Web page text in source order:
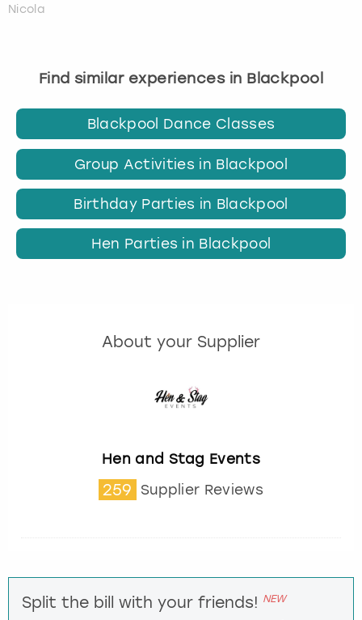
Nicola
Find similar experiences in Blackpool
Blackpool Dance Classes
Group Activities in Blackpool
Birthday Parties in Blackpool
Hen Parties in Blackpool
About your Supplier
Hen and Stag Events
259 Supplier Reviews
Split the bill with your friends! NEW